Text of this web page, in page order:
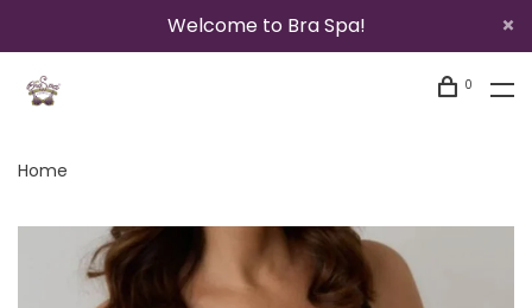
Welcome to Bra Spa!
0
Home